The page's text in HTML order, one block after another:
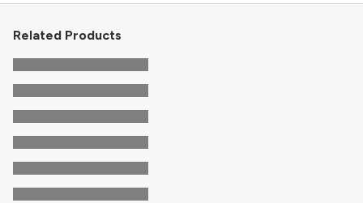
Related Products